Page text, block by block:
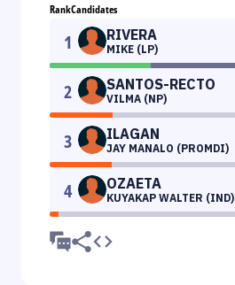
RankCandidates
1 RIVERA
MIKE (LP)
2 SANTOS-RECTO
VILMA (NP)
3 ILAGAN
JAY MANALO (PROMDI)
4 OZAETA
KUYAKAP WALTER (IND)